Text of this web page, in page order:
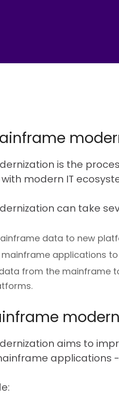
is the
modern IT
can take
data to new
applications
from the mainframe
aims to
applications